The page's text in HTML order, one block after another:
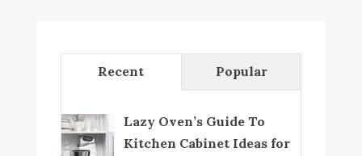
Recent Popular
Lazy Oven’s Guide To
Kitchen Cabinet Ideas for